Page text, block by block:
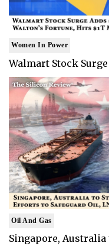
Women In Power
Walmart Stock
Oil And Gas
Singapore, Australia